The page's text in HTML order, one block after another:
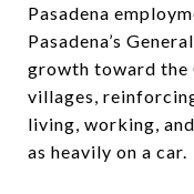
Pasadena
Pasadena’s
growth toward
villages,
living, working,
as heavily on a car.